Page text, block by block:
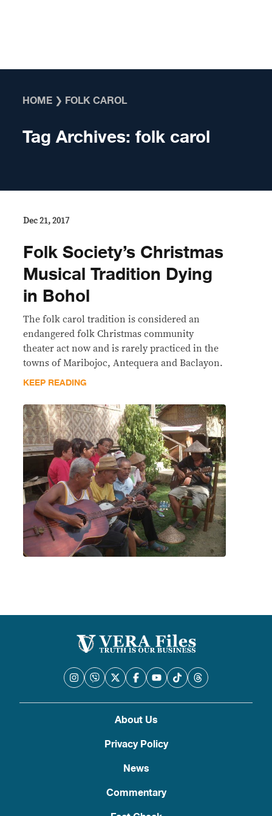
HOME ❯ FOLK CAROL
Tag Archives:folk carol
Dec 21, 2017
​Folk Society’s Christmas
Musical Tradition Dying
in Bohol
The folk carol tradition is considered an
endangered folk Christmas community
theater act now and is rarely practiced in the
towns of Maribojoc, Antequera and Baclayon.
KEEP READING
About Us
Privacy Policy
News
Commentary